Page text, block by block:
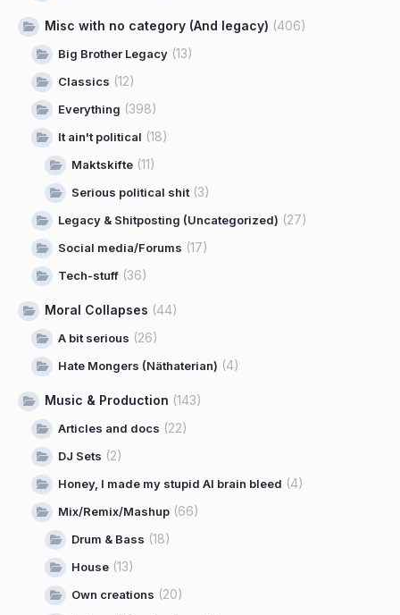
Misc with no category (And legacy) (406)
Big Brother Legacy (13)
Classics (12)
Everything (398)
It ain't political (18)
Maktskifte (11)
Serious political shit(3)
Legacy & Shitposting (Uncategorized) (27)
Social media/Forums (17)
Tech-stuff (36)
Moral Collapses (44)
A bit serious (26)
Hate Mongers (Näthaterian) (4)
Music & Production (143)
Articles and docs (22)
DJ Sets (2)
Honey, I made my stupid AI brain bleed (4)
Mix/Remix/Mashup (66)
Drum & Bass (18)
House (13)
Own creations (20)